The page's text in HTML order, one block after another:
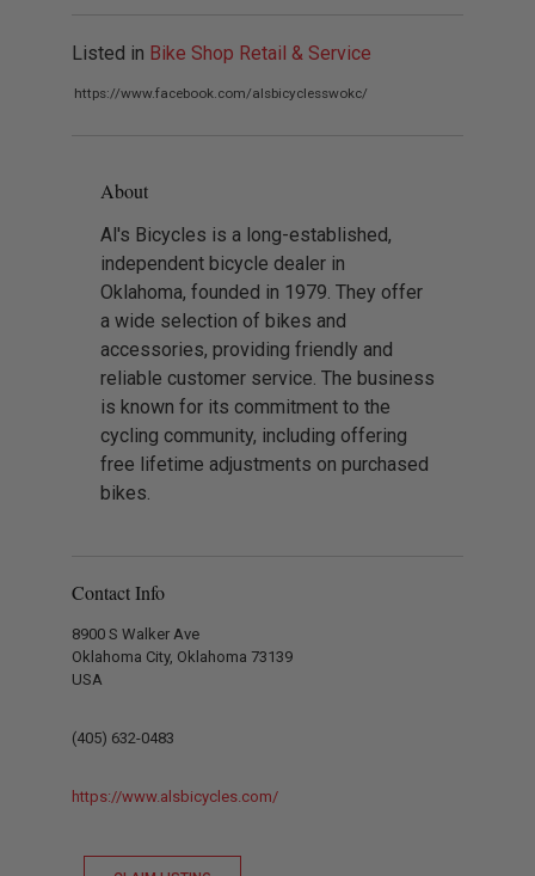
Listed in Bike Shop Retail & Service
https://www.facebook.com/alsbicyclesswokc/
About
Al's Bicycles is a long-established,
independent bicycle dealer in
Oklahoma, founded in 1979. They offer
a wide selection of bikes and
accessories, providing friendly and
reliable customer service. The business
is known for its commitment to the
cycling community, including offering
free lifetime adjustments on purchased
bikes.
Contact Info
8900 S Walker Ave
Oklahoma City, Oklahoma 73139
USA
(405) 632-0483
https://www.alsbicycles.com/